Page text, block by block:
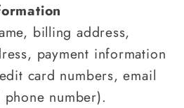
billing address,
payment information
card numbers, email
number).